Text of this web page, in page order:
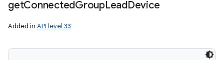
getConnectedGroupLeadDevice
Added in API level 33